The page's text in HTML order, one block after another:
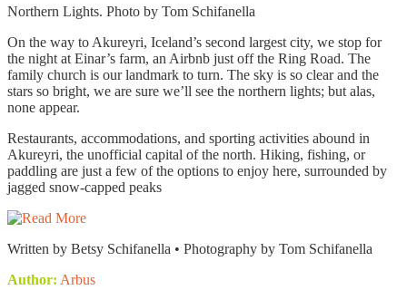
Northern Lights. Photo by Tom Schifanella
On the way to Akureyri, Iceland’s second largest city, we stop for
the night at Einar’s farm, an Airbnb just off the Ring Road. The
family church is our landmark to turn. The sky is so clear and the
stars so bright, we are sure we’ll see the northern lights; but alas,
none appear.
Restaurants, accommodations, and sporting activities abound in
Akureyri, the unofficial capital of the north. Hiking, fishing, or
paddling are just a few of the options to enjoy here, surrounded by
jagged snow-capped peaks
Written by Betsy Schifanella • Photography by Tom Schifanella
Author: Arbus